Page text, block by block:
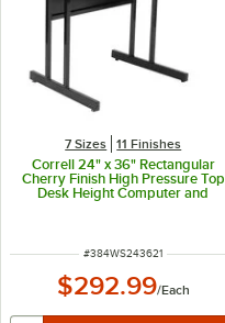
7 Sizes 11 Finishes
Correll 24" x 36" Rectangular
Cherry Finish High Pressure Top
Desk Height Computer and
Training Table
ITEM NUMBER
#384WS243621
$292.99/Each